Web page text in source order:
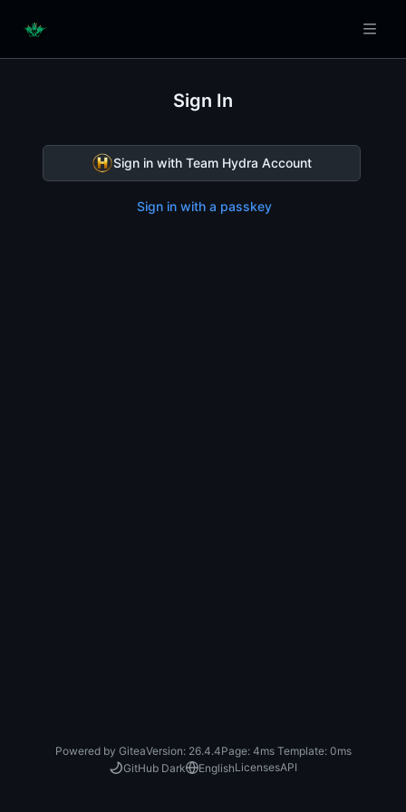
Sign In
Sign in with Team Hydra Account
Sign in with a passkey
Powered by GiteaVersion: 26.4.4Page: 4msTemplate: 0ms
GitHub Dark
EnglishLicensesAPI